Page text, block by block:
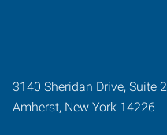
3140 Sheridan Drive, Suite 2
Amherst, New York 14226